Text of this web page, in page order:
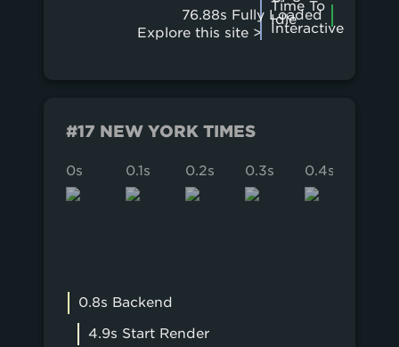
Idle
Time To
Interactive
76.88s Fully Loaded
Explore this site >
#17 NEW YORK TIMES
0s 0.1s 0.2s 0.3s 0.4s
0.8s Backend
4.9s Start Render